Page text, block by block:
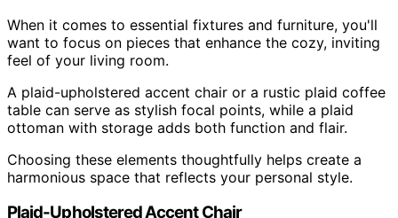
When it comes to essential fixtures and furniture, you'll
want to focus on pieces that enhance the cozy, inviting
feel of your living room.
A plaid-upholstered accent chair or a rustic plaid coffee
table can serve as stylish focal points, while a plaid
ottoman with storage adds both function and flair.
Choosing these elements thoughtfully helps create a
harmonious space that reflects your personal style.
Plaid-Upholstered Accent Chair